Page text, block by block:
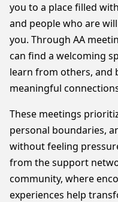
you to a place filled
and people who are
you. Through AA
can find a welcoming
learn from others, and
meaningful
These meetings
personal boundaries,
without feeling
from the support
community, where
experiences help